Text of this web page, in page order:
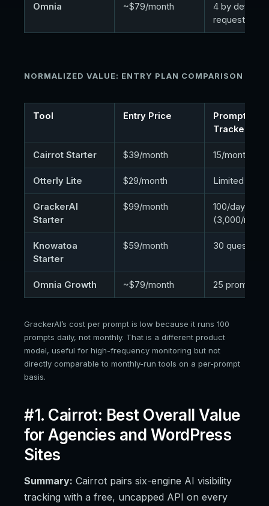
Omnia ~$79/month
4 by default,
request
NORMALIZED VALUE: ENTRY PLAN COMPARISON
Tool Entry Price
Prompts
Tracked
Cairrot Starter $39/month 15/month
Otterly Lite $29/month Limited
GrackerAI
Starter
$99/month
100/day
(3,000/mo)
Knowatoa
Starter
$59/month 30 questions
Omnia Growth ~$79/month 25 prompts
GrackerAI’s cost per prompt is low because it runs 100
prompts daily, not monthly. That is a different product
model, useful for high-frequency monitoring but not
directly comparable to monthly-run tools on a per-prompt
basis.
#1. Cairrot: Best Overall Value
for Agencies and WordPress
Sites
Summary: Cairrot pairs six-engine AI visibility
tracking with a free, uncapped API on every